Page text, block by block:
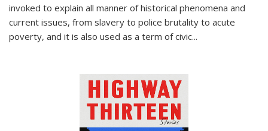
invoked to explain all manner of historical phenomena and
current issues, from slavery to police brutality to acute
poverty, and it is also used as a term of civic...